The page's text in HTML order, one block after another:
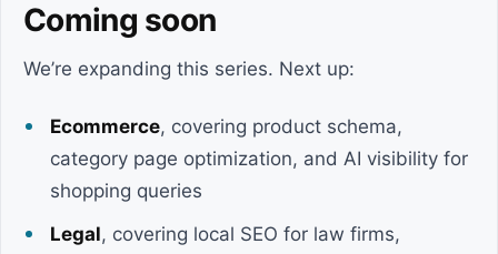
Coming soon
We’re expanding this series. Next up:
Ecommerce, covering product schema,
category page optimization, and AI visibility for
shopping queries
Legal, covering local SEO for law firms,